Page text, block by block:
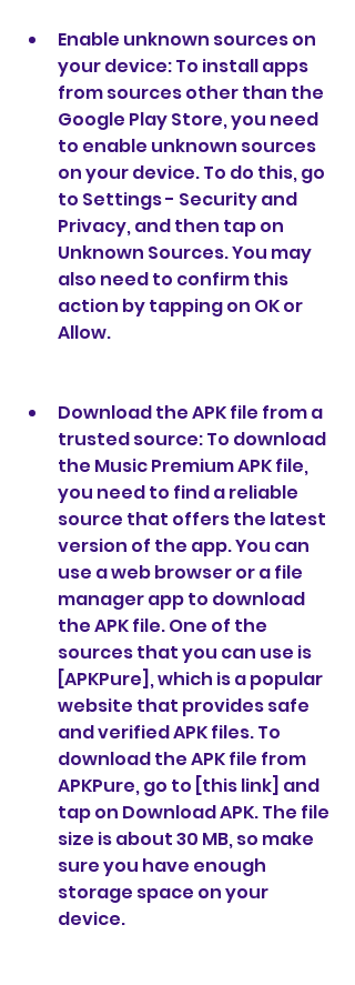
Enable unknown sources on
your device: To install apps
from sources other than the
Google Play Store, you need
to enable unknown sources
on your device. To do this, go
to Settings - Security and
Privacy, and then tap on
Unknown Sources. You may
also need to confirm this
action by tapping on OK or
Allow.
Download the APK file from a
trusted source: To download
the Music Premium APK file,
you need to find a reliable
source that offers the latest
version of the app. You can
use a web browser or a file
manager app to download
the APK file. One of the
sources that you can use is
[APKPure], which is a popular
website that provides safe
and verified APK files. To
download the APK file from
APKPure, go to [this link] and
tap on Download APK. The file
size is about 30 MB, so make
sure you have enough
storage space on your
device.